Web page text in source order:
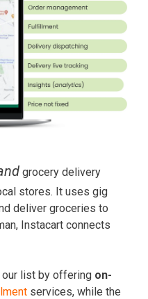
grocery delivery
stores. It uses gig
deliver groceries to
Instacart connects
list by offering on-
services, while the